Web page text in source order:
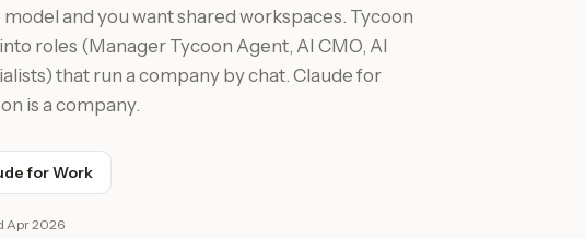
and you want shared workspaces. Tycoon
roles (Manager Tycoon Agent, AI CMO, AI
that run a company by chat. Claude for
is a company.
for Work
Apr 2026